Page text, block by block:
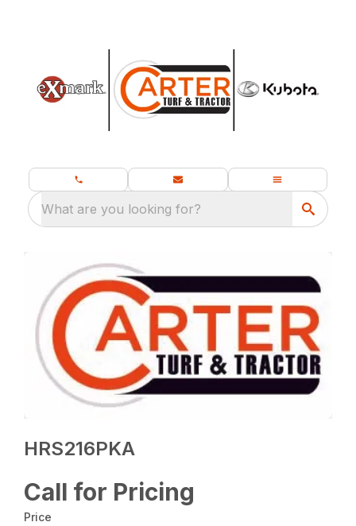
What are you looking for?
HRS216PKA
Call for Pricing
Price